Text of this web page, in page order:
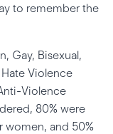
to remember the
Gay, Bisexual,
Violence
Violence
80% were
women, and 50%